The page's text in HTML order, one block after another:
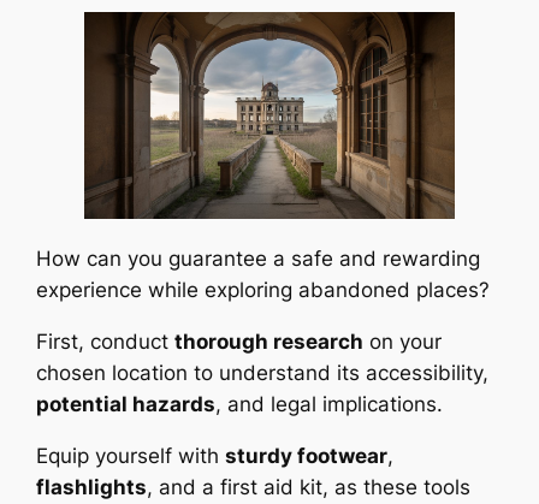
How can you guarantee a safe and rewarding
experience while exploring abandoned places?
First, conductthorough research on your
chosen location to understand its accessibility,
potential hazards, and legal implications.
Equip yourself withsturdy footwear,
flashlights, and a first aid kit, as these tools